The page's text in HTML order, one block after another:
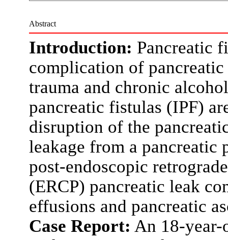
Abstract
Introduction: Pancreatic
complication of
trauma and chronic
pancreatic fistulas (IPF)
disruption of the
leakage from a pancreatic
post-endoscopic
(ERCP) pancreatic leak
effusions and pancreatic
Case Report: An 18-year-